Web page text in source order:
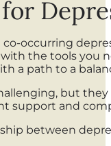
occurring
the tools you
a path to a
but
support and
between